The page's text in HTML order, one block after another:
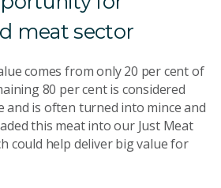
meat sector
comes from only 20 per cent of
80 per cent is considered
is often turned into mince and
this meat into our Just Meat
could help deliver big value for